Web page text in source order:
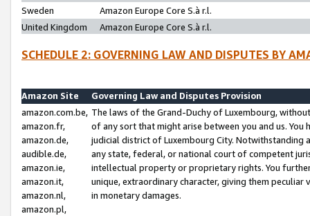
Sweden
Amazon Europe Core S.à r.l.
United Kingdom
Amazon Europe Core S.à r.l.
SCHEDULE 2: GOVERNING LAW AND DISPUTES BY
Amazon Site
Governing Law and Disputes Provision
amazon.com.be,
amazon.fr,
amazon.de,
audible.de,
amazon.ie,
amazon.it,
amazon.nl,
amazon.pl,
The laws of the Grand-Duchy of Luxembourg,
of any sort that might arise between you and us.
judicial district of Luxembourg City. Notwithstanding
any state, federal, or national court of competent
intellectual property or proprietary rights. You
unique, extraordinary character, giving them
in monetary damages.